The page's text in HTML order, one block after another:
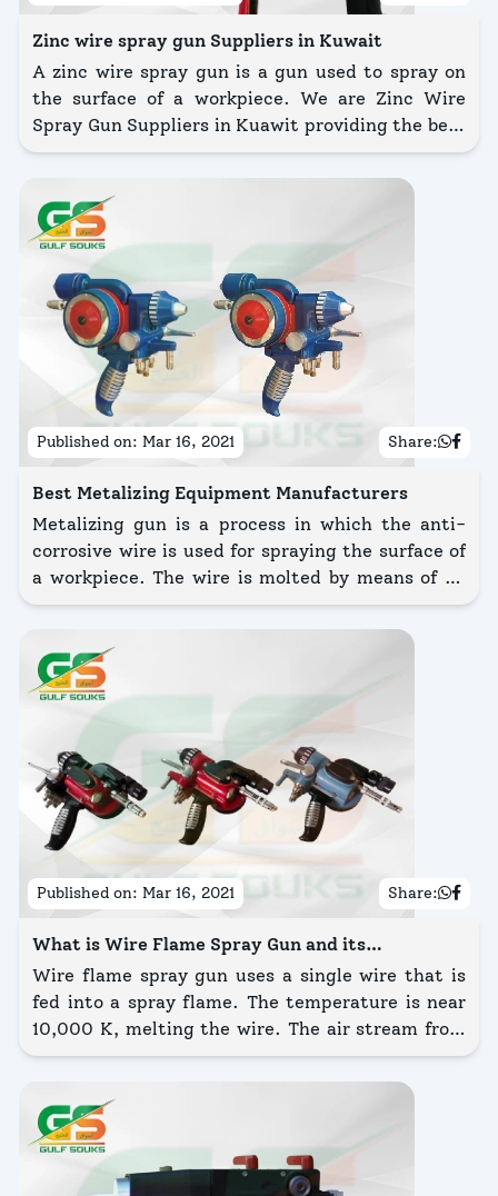
Zinc wire spray gun Suppliers in Kuwait
A zinc wire spray gun is a gun used to spray on
the surface of a workpiece. We are Zinc Wire
Spray Gun Suppliers in Kuawit providing the best
quality of equipment.
Published on: Mar 16, 2021 Share:
Best Metalizing Equipment Manufacturers
Metalizing gun is a process in which the anti-
corrosive wire is used for spraying the surface of
a workpiece. The wire is molted by means of an
electric arc or flame. With the help of
compressed air, the wire is frequently pushed
into the siphon plug.
Published on: Mar 16, 2021 Share:
What is Wire Flame Spray Gun and its
Advantages?
Wire flame spray gun uses a single wire that is
fed into a spray flame. The temperature is near
10,000 K, melting the wire. The air stream from
the jet atomizes the heated particles, moving